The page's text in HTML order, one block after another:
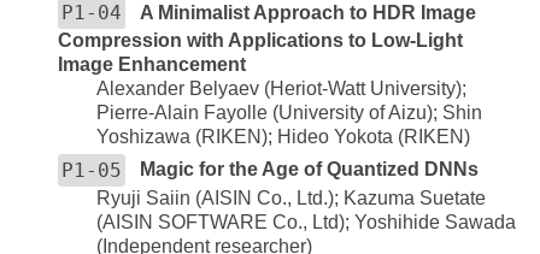
P1-04
A Minimalist Approach to HDR Image
Compression with Applications to Low-Light
Image Enhancement
Alexander Belyaev (Heriot-Watt University);
Pierre-Alain Fayolle (University of Aizu); Shin
Yoshizawa (RIKEN); Hideo Yokota (RIKEN)
P1-05
Magic for the Age of Quantized DNNs
Ryuji Saiin (AISIN Co., Ltd.); Kazuma Suetate
(AISIN SOFTWARE Co., Ltd); Yoshihide Sawada
(Independent researcher)